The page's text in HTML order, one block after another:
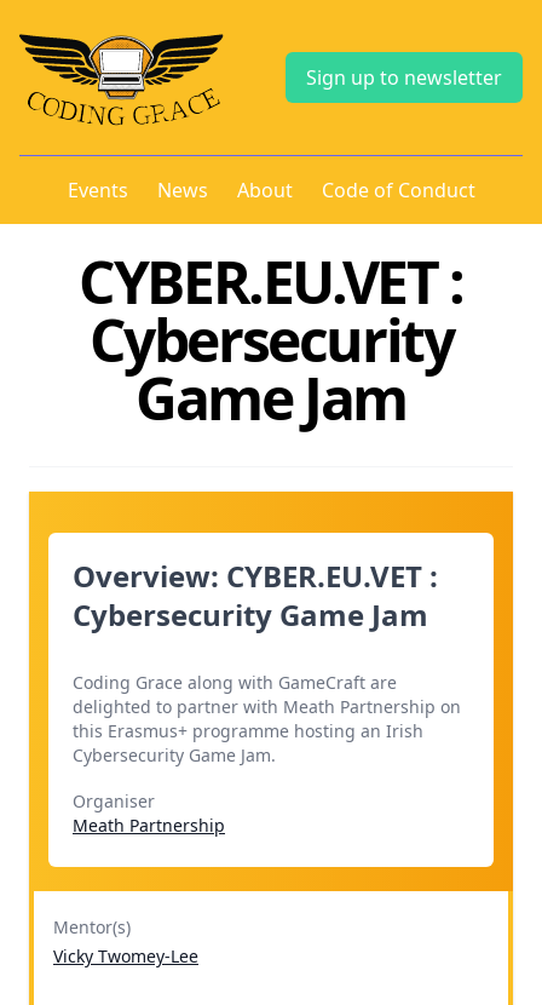
Sign up to newsletter
Events News About Code of Conduct
CYBER.EU.VET :
Cybersecurity
Game Jam
Overview: CYBER.EU.VET :
Cybersecurity Game Jam
Coding Grace along with GameCraft are
delighted to partner with Meath Partnership on
this Erasmus+ programme hosting an Irish
Cybersecurity Game Jam.
Organiser
Meath Partnership
Mentor(s)
Vicky Twomey-Lee